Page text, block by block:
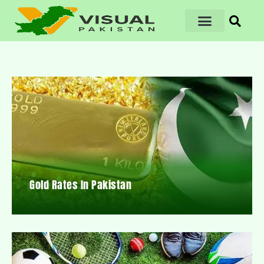
Gold Rates In Pakistan